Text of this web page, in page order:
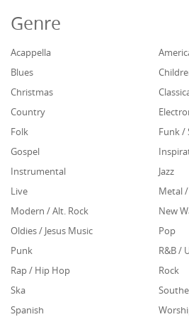
Genre
Acappella
Blues
Christmas
Country
Folk
Funk /
Gospel
Instrumental
Jazz
Live
Metal
Modern / Alt. Rock
New
Oldies / Jesus Music
Pop
Punk
R&B /
Rap / Hip Hop
Rock
Ska
Spanish